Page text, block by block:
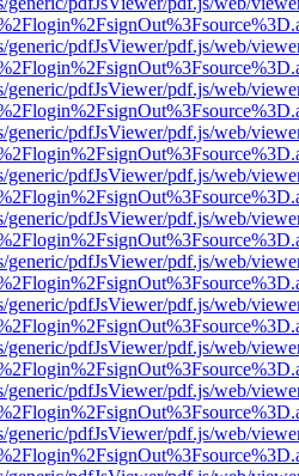
generic/pdfJsViewer/pdf.js/web/
generic/pdfJsViewer/pdf.js/web/
generic/pdfJsViewer/pdf.js/web/
generic/pdfJsViewer/pdf.js/web/
generic/pdfJsViewer/pdf.js/web/
generic/pdfJsViewer/pdf.js/web/
generic/pdfJsViewer/pdf.js/web/
generic/pdfJsViewer/pdf.js/web/
generic/pdfJsViewer/pdf.js/web/
generic/pdfJsViewer/pdf.js/web/